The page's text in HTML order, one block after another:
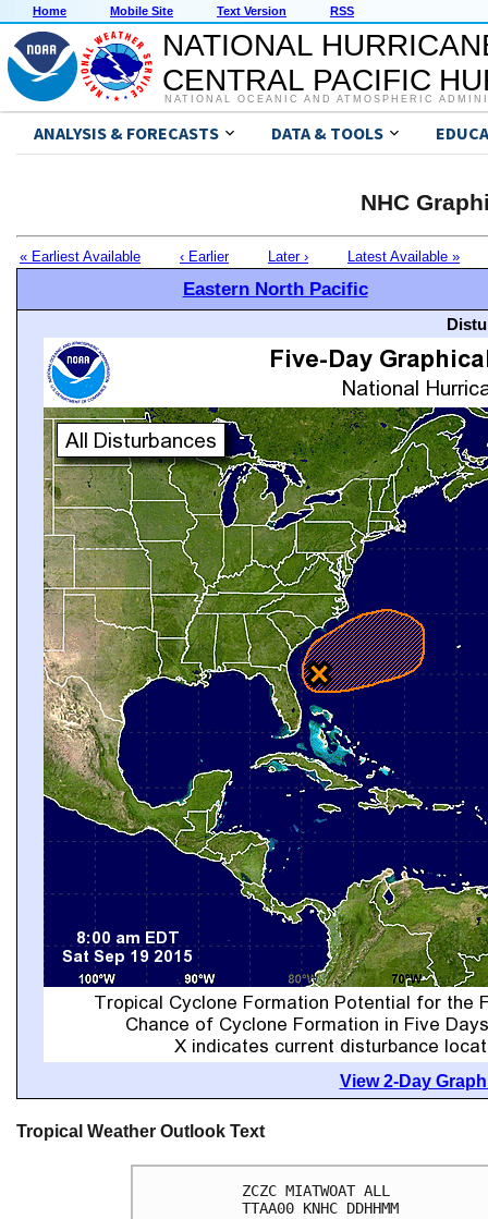
Home Mobile Site Text Version RSS
NATIONAL
CENTRAL PACIFIC
NATIONAL OCEANIC AND ATMOSPHERIC
ANALYSIS & FORECASTS DATA & TOOLS
NHC
« Earliest Available ‹ Earlier Later › Latest Available »
Eastern North Pacific
View 2-Day
Tropical Weather Outlook Text
ZCZC MIATWOAT ALL
TTAA00 KNHC DDHHMM